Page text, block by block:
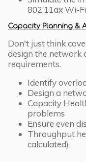
802.11ax Wi-
Capacity Planning &
Don't just think
design the network
requirements.
Identify
Design a
Capacity
problems
Ensure even
Throughput
calculated)